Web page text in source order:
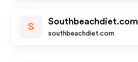
S
Southbeachdiet.com
southbeachdiet.com